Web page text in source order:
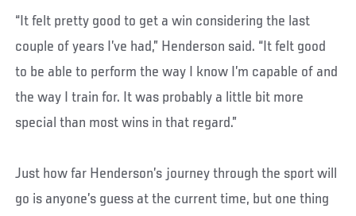
“It felt pretty good to get a win considering the last
couple of years I’ve had,” Henderson said. “It felt good
to be able to perform the way I know I’m capable of and
the way I train for. It was probably a little bit more
special than most wins in that regard.”
Just how far Henderson’s journey through the sport will
go is anyone’s guess at the current time, but one thing